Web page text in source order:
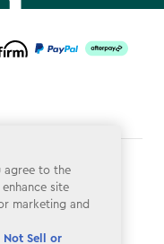
agree to the
site
marketing and
Not Sell or